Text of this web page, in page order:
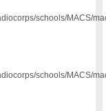
schools/MACS/
schools/MACS/